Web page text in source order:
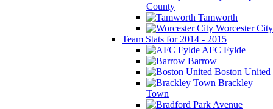
County
Tamworth
Worcester City
Team Stats for 2014 - 2015
AFC Fylde
Barrow
Boston United
Brackley
Town